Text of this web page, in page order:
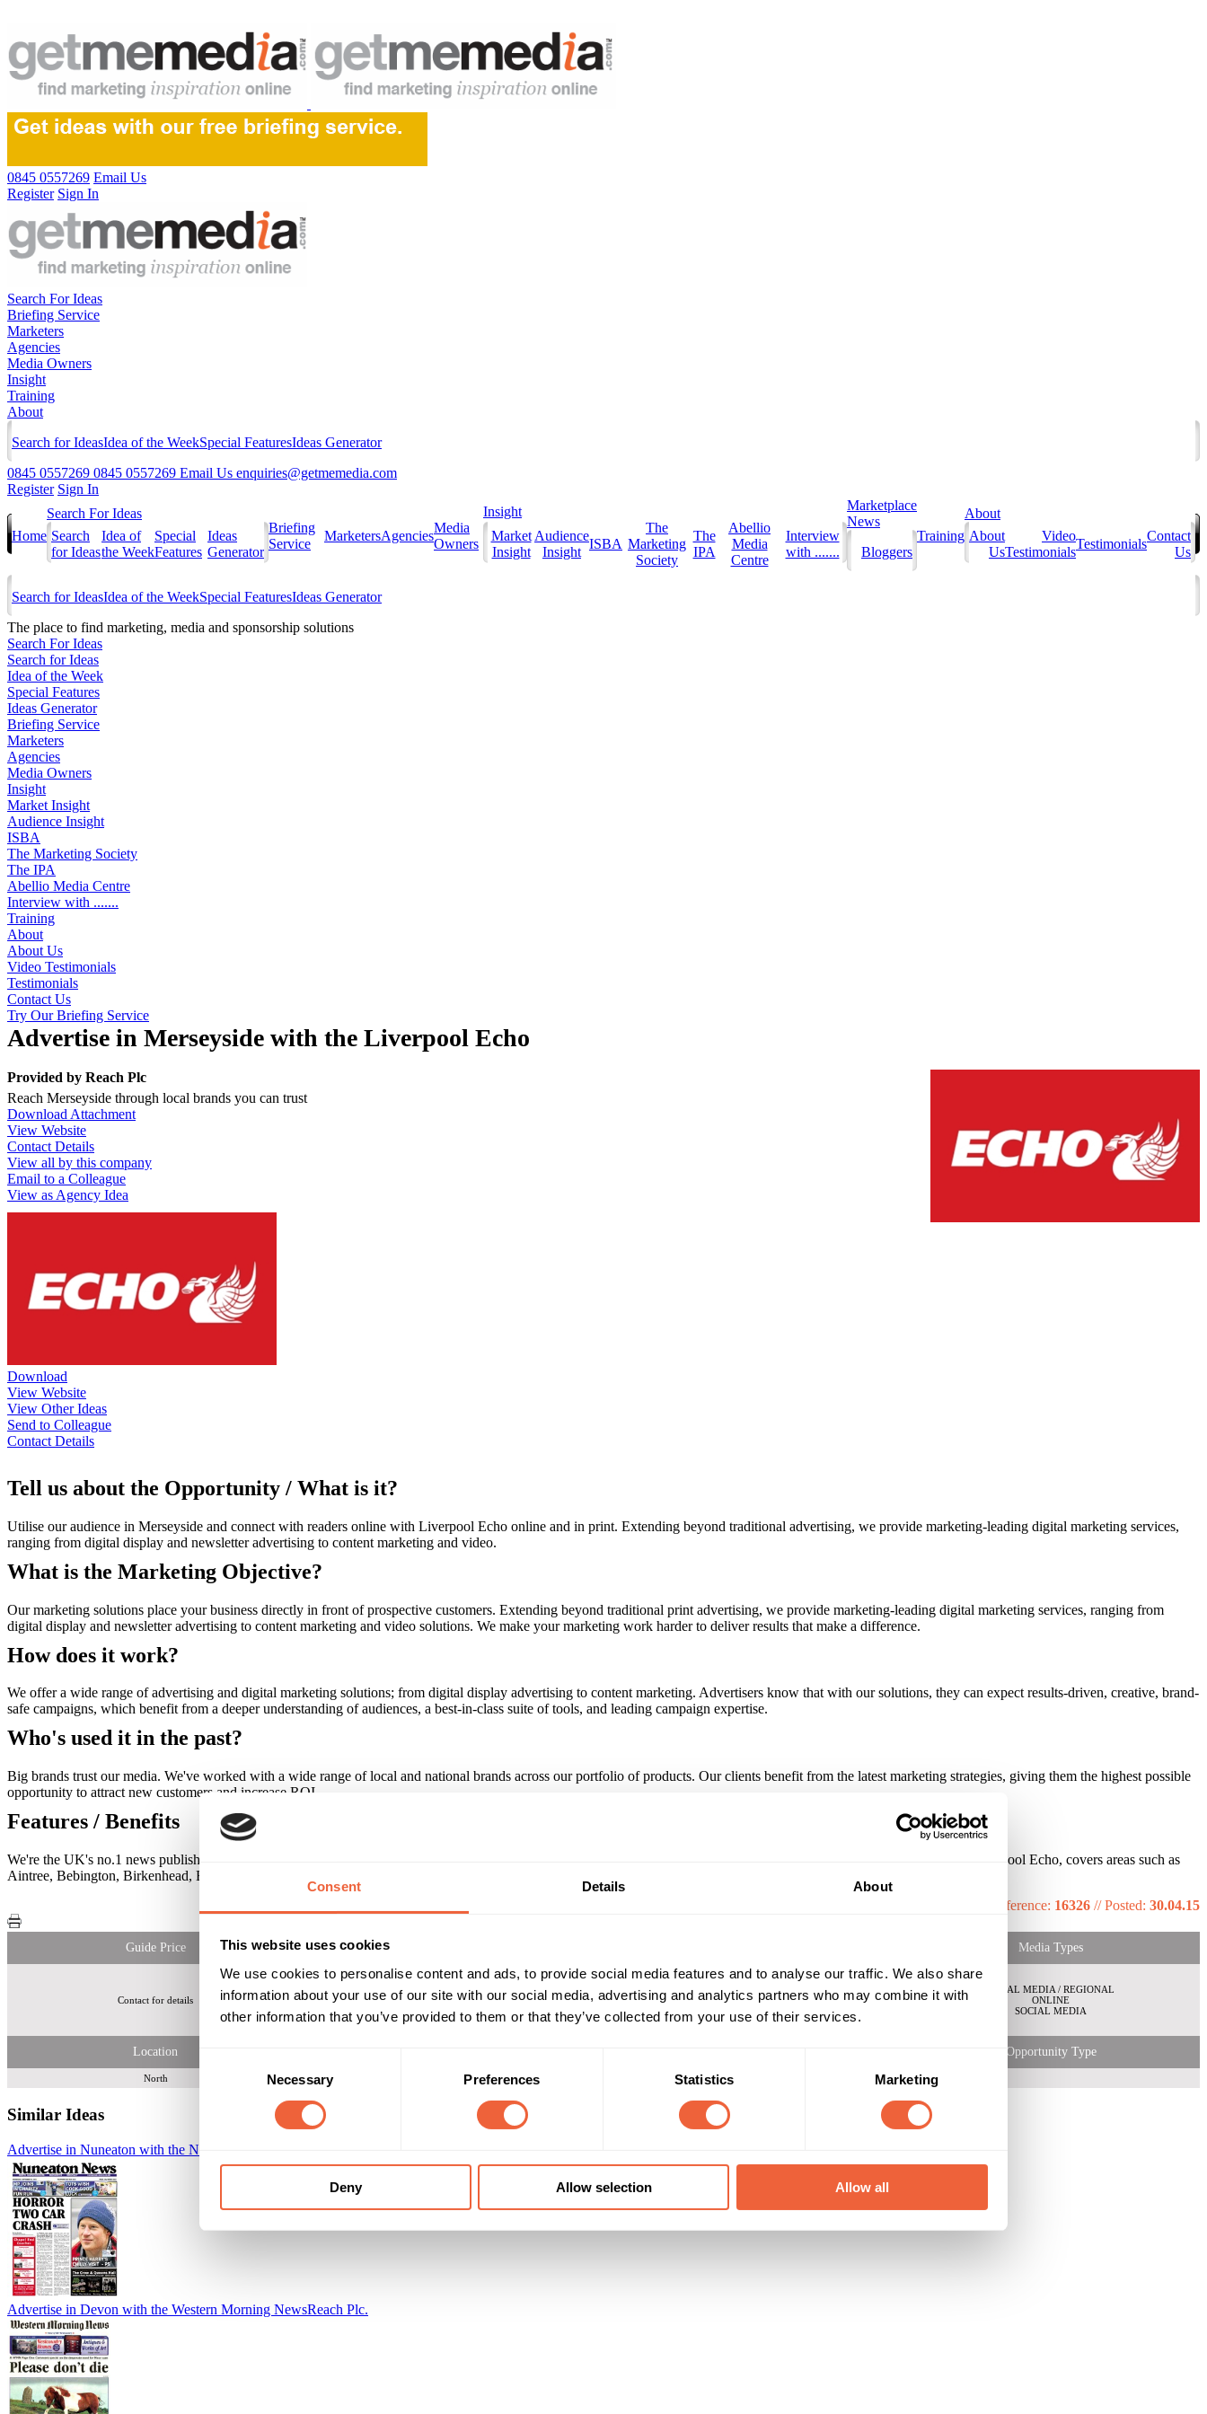
Consent Details About
This website uses cookies
We use cookies to personalise content and ads, to provide social media features and to analyse our traffic. We also share
information about your use of our site with our social media, advertising and analytics partners who may combine it with
other information that you’ve provided to them or that they’ve collected from your use of their services.
Necessary Preferences Statistics Marketing
Deny Allow selection Allow all
0845 0557269 Email Us
Register Sign In
Search For Ideas
Briefing Service
Marketers
Agencies
Media Owners
Insight
Training
About
Search for IdeasIdea of the WeekSpecial FeaturesIdeas Generator
0845 0557269 0845 0557269 Email Us enquiries@getmemedia.com
Register Sign In
Home
Search For Ideas
Search
for Ideas
Idea of
the Week
Special
Features
Ideas
Generator
Briefing
Service
MarketersAgencies
Media
Owners
Insight
Market
Insight
Audience
Insight
ISBA
The
Marketing
Society
The
IPA
Abellio
Media
Centre
Interview
with .......
Marketplace
News
Bloggers
Training
About
About
Us
Video
Testimonials
Testimonials
Contact
Us
Search for IdeasIdea of the WeekSpecial FeaturesIdeas Generator
The place to find marketing, media and sponsorship solutions
Search For Ideas
Search for Ideas
Idea of the Week
Special Features
Ideas Generator
Briefing Service
Marketers
Agencies
Media Owners
Insight
Market Insight
Audience Insight
ISBA
The Marketing Society
The IPA
Abellio Media Centre
Interview with .......
Training
About
About Us
Video Testimonials
Testimonials
Contact Us
Try Our Briefing Service
Advertise in Merseyside with the Liverpool Echo
Provided by Reach Plc
Reach Merseyside through local brands you can trust
Download Attachment
View Website
Contact Details
View all by this company
Email to a Colleague
View as Agency Idea
Download
View Website
View Other Ideas
Send to Colleague
Contact Details
Tell us about the Opportunity / What is it?
Utilise our audience in Merseyside and connect with readers online with Liverpool Echo online and in print. Extending beyond traditional advertising, we provide marketing-leading digital marketing services,
ranging from digital display and newsletter advertising to content marketing and video.
What is the Marketing Objective?
Our marketing solutions place your business directly in front of prospective customers. Extending beyond traditional print advertising, we provide marketing-leading digital marketing services, ranging from
digital display and newsletter advertising to content marketing and video solutions. We make your marketing work harder to deliver results that make a difference.
How does it work?
We offer a wide range of advertising and digital marketing solutions; from digital display advertising to content marketing. Advertisers know that with our solutions, they can expect results-driven, creative, brand-
safe campaigns, which benefit from a deeper understanding of audiences, a best-in-class suite of tools, and leading campaign expertise.
Who's used it in the past?
Big brands trust our media. We've worked with a wide range of local and national brands across our portfolio of products. Our clients benefit from the latest marketing strategies, giving them the highest possible
opportunity to attract new customers and increase ROI.
Features / Benefits
We're the UK's no.1 news publisher. More than 38 million people visit our online network every month. That's 75% of all UK internet users. Our regional newsbrand, the Liverpool Echo, covers areas such as
Aintree, Bebington, Birkenhead, Bootle, Crosby, Formby, Huyton, Roby, Kirkby, Litherland, Liverpool, Maghull, Prescot, Upton and Wallasey.
Reference: 16326 //Posted: 30.04.15
Guide Price Media Types
Contact for details Liverpool Echo Users: 25,537,847 Liverpool Echo Circ: 23,414
All adults
Both
ABC1
DE
LOCAL MEDIA / REGIONAL
ONLINE
SOCIAL MEDIA
Location Opportunity Type
North All Year BUILD AWARENESS
Similar Ideas
Advertise in Nuneaton with the Nuneaton News
Advertise in Devon with the Western Morning NewsReach Plc.